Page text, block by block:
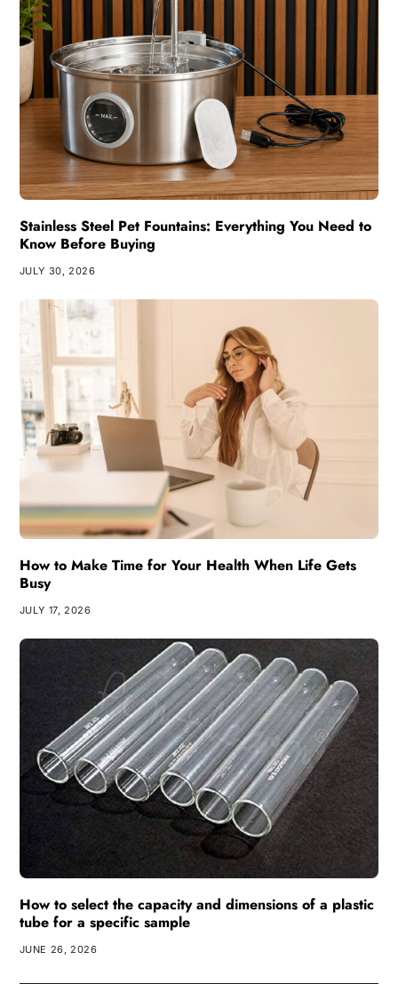
Stainless Steel Pet Fountains: Everything You Need to
Know Before Buying
JULY 30, 2026
How to Make Time for Your Health When Life Gets
Busy
JULY 17, 2026
How to select the capacity and dimensions of a plastic
tube for a specific sample
JUNE 26, 2026